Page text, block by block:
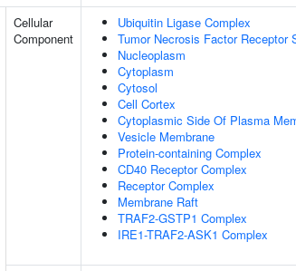
Cellular
Component
Ubiquitin Ligase Complex
Tumor Necrosis Factor Receptor
Nucleoplasm
Cytoplasm
Cytosol
Cell Cortex
Cytoplasmic Side Of Plasma
Vesicle Membrane
Protein-containing Complex
CD40 Receptor Complex
Receptor Complex
Membrane Raft
TRAF2-GSTP1 Complex
IRE1-TRAF2-ASK1 Complex